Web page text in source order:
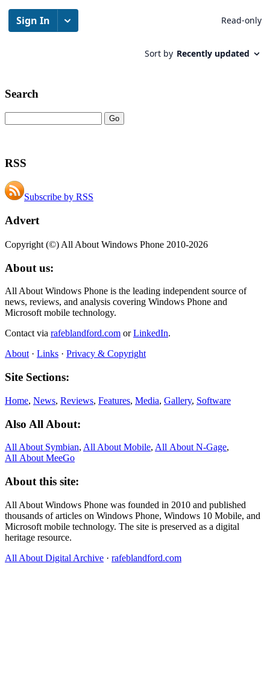
Search
RSS
Subscribe by RSS
Advert
Copyright (©) All About Windows Phone 2010-2026
About us:
All About Windows Phone is the leading independent source of
news, reviews, and analysis covering Windows Phone and
Microsoft mobile technology.
Contact via rafeblandford.com orLinkedIn.
About · Links · Privacy & Copyright
Site Sections:
Home, News, Reviews, Features, Media, Gallery, Software
Also All About:
All About Symbian, All About Mobile, All About N‑Gage,
All About MeeGo
About this site:
All About Windows Phone was founded in 2010 and published
thousands of articles on Windows Phone, Windows 10 Mobile, and
Microsoft mobile technology. The site is preserved as a digital
heritage resource.
All About Digital Archive · rafeblandford.com